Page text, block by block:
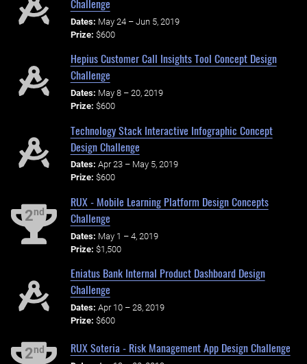
Challenge
Dates: May 24 – Jun 5, 2019
Prize: $600
Hepius Customer Call Insights Tool Concept Design
Challenge
Dates: May 8 – 20, 2019
Prize: $600
Technology Stack Interactive Infographic Concept
Design Challenge
Dates: Apr 23 – May 5, 2019
Prize: $600
2nd
RUX - Mobile Learning Platform Design Concepts
Challenge
Dates: May 1 – 4, 2019
Prize: $1,500
Eniatus Bank Internal Product Dashboard Design
Challenge
Dates: Apr 10 – 28, 2019
Prize: $600
2nd RUX Soteria - Risk Management App Design Challenge